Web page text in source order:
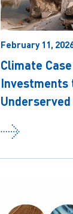
February 11,
Climate
Investments